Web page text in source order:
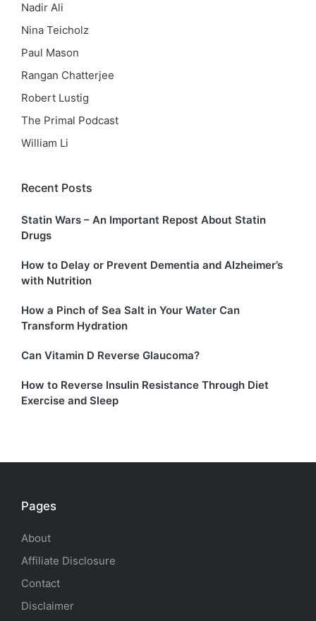
Nadir Ali
Nina Teicholz
Paul Mason
Rangan Chatterjee
Robert Lustig
The Primal Podcast
William Li
Recent Posts
Statin Wars – An Important Repost About Statin
Drugs
How to Delay or Prevent Dementia and Alzheimer’s
with Nutrition
How a Pinch of Sea Salt in Your Water Can
Transform Hydration
Can Vitamin D Reverse Glaucoma?
How to Reverse Insulin Resistance Through Diet
Exercise and Sleep
Pages
About
Affiliate Disclosure
Contact
Disclaimer